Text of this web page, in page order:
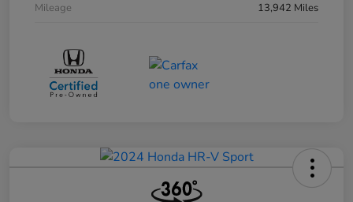
Mileage
13,942 Miles